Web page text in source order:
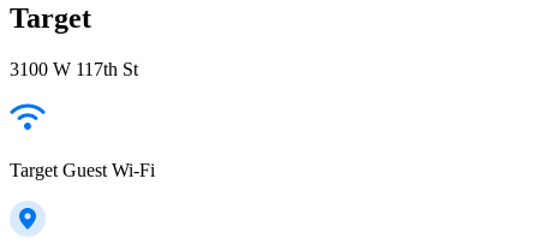
Target
3100 W 117th St
Target Guest Wi-Fi